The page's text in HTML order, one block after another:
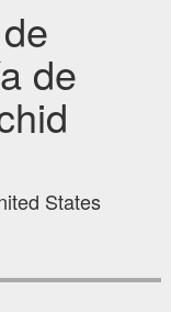
de
States